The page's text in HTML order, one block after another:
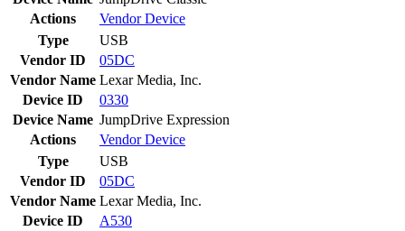
Actions
VendorDevice
Type
USB
Vendor ID
05DC
Vendor Name Lexar Media, Inc.
Device ID
0330
Device Name JumpDrive Expression
Actions
VendorDevice
Type
USB
Vendor ID
05DC
Vendor Name Lexar Media, Inc.
Device ID
A530